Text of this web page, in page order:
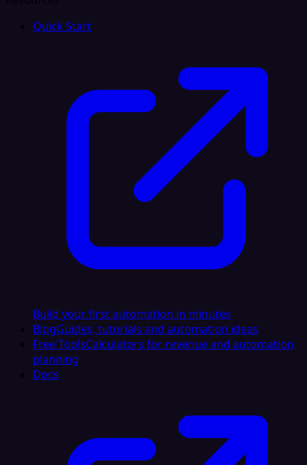
Quick Start
Build your first automation in minutes
BlogGuides, tutorials and automation ideas
Free ToolsCalculators for revenue and automation
planning
Docs